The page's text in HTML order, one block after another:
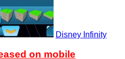
Disney Infinity
on mobile